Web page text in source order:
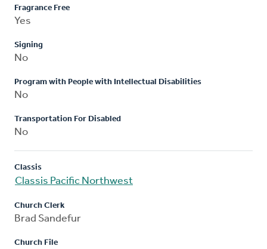
Fragrance Free
Yes
Signing
No
Program with People with Intellectual Disabilities
No
Transportation For Disabled
No
Classis
Classis Pacific Northwest
Church Clerk
Brad Sandefur
Church File